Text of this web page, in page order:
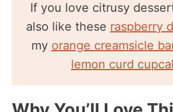
If you love citrusy
also like these raspberry
my orange creamsicle
lemon curd